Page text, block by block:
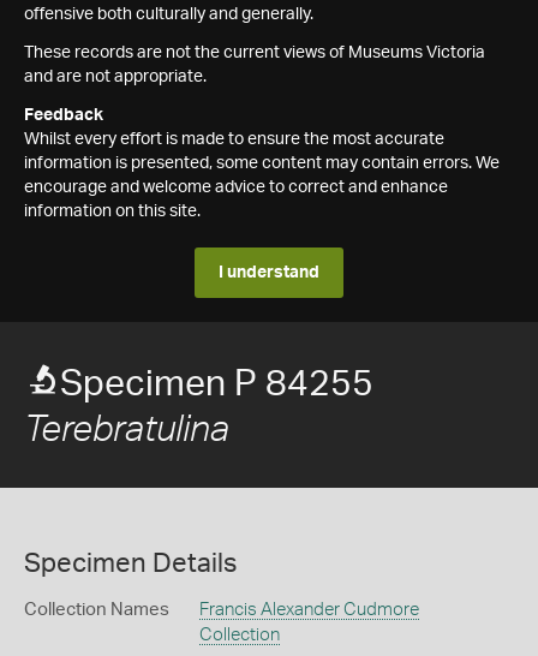
offensive both culturally and generally.
These records are not the current views of Museums Victoria
and are not appropriate.
Feedback
Whilst every effort is made to ensure the most accurate
information is presented, some content may contain errors. We
encourage and welcome advice to correct and enhance
information on this site.
I understand
Specimen P 84255
Terebratulina
Specimen Details
Collection Names
Francis Alexander Cudmore
Collection